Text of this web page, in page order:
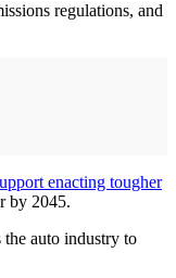
regulations, and
enacting tougher
by 2045.
the auto industry to